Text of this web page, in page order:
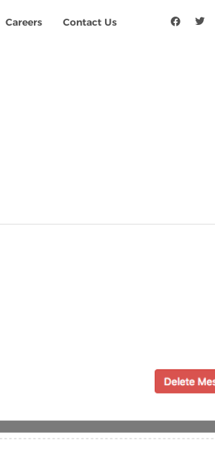
Careers Contact Us